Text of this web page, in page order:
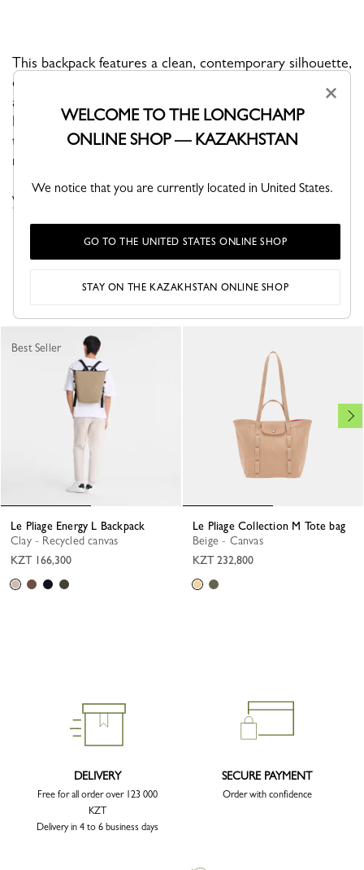
This backpack features a clean, contemporary silhouette,
defined by a graphic monochrome look where canvas
and Russian leather blend seamlessly into one tone.
Both functional and refined, it’s designed to move
through daily life with ease while embodying the line’s
minimalist spirit.
VIEW THE LE PLIAGE ONE COLLECTION
YOU MAY ALSO LIKE
Le Pliage Energy L Backpack
Clay - Recycled canvas
KZT 166,300
Best Seller
Le Pliage Collection M Tote bag
Beige - Canvas
KZT 232,800
DELIVERY
Free for all order over 123 000
KZT
Delivery in 4 to 6 business days
SECURE PAYMENT
Order with confidence
×
WELCOME TO THE LONGCHAMP
ONLINE SHOP — KAZAKHSTAN
We notice that you are currently located in United States.
GO TO THE UNITED STATES ONLINE SHOP
STAY ON THE KAZAKHSTAN ONLINE SHOP